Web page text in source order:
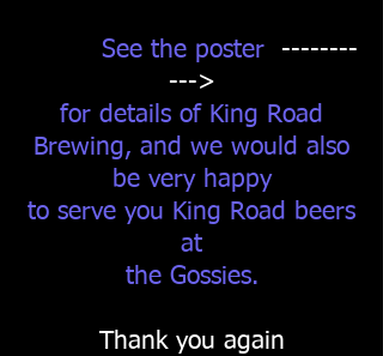
See the poster --------
--->
for details of King Road
Brewing, and we would also
be very happy
to serve you King Road beers
at
the Gossies.
Thank you again